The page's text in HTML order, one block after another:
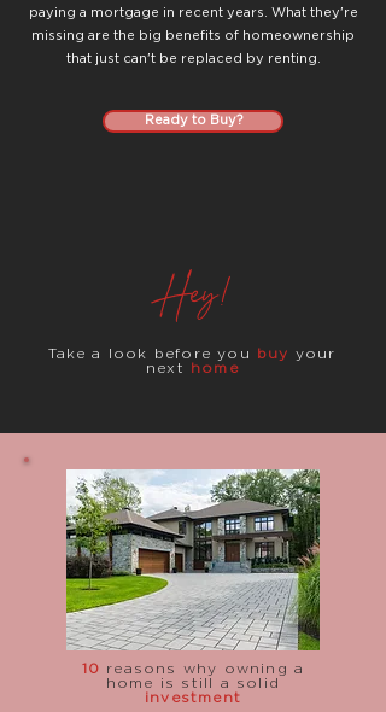
paying a mortgage in recent years. What they're
missing are the big benefits of homeownership
that just can't be replaced by renting.
Ready to Buy?
Hey!
Take a look before you buy your
next
home
10 reasons why owning a
home is still a solid
investment